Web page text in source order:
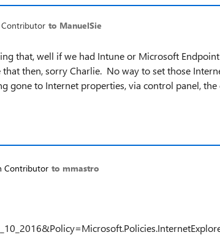
to ManuelSie
that, well if we had Intune or Microsoft
then, sorry Charlie. No way to set those
gone to Internet properties, via control panel,
Contributor to mmastro